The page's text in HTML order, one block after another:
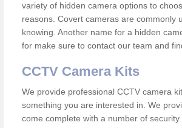
variety of hidden camera options to
reasons. Covert cameras are commonly
knowing. Another name for a hidden
for make sure to contact our team and
CCTV Camera Kits
We provide professional CCTV camera
something you are interested in. We
come complete with a number of